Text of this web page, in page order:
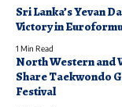
Sri Lanka’s Yevan
Victory in
1 Min Read
North Western and
Share Taekwondo
Festival